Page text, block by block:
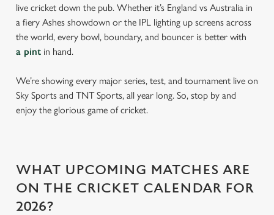
live cricket down the pub. Whether it’s England vs Australia in
a fiery Ashes showdown or the IPL lighting up screens across
the world, every bowl, boundary, and bouncer is better with
a pint in hand.
We’re showing every major series, test, and tournament live on
Sky Sports and TNT Sports, all year long. So, stop by and
enjoy the glorious game of cricket.
WHAT UPCOMING MATCHES ARE
ON THE CRICKET CALENDAR FOR
2026?